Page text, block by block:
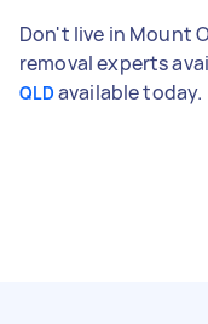
Don't live in Mount
removal experts
QLD available today.